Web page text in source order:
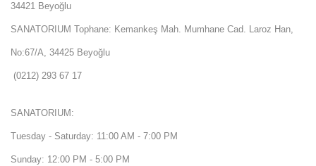
34421 Beyoğlu
SANATORIUM Tophane: Kemankeş Mah. Mumhane Cad. Laroz Han,
No:67/A, 34425 Beyoğlu
(0212) 293 67 17
SANATORIUM:
Tuesday - Saturday: 11:00 AM - 7:00 PM
Sunday: 12:00 PM - 5:00 PM